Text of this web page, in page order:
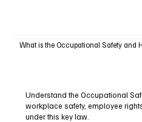
What is the Occupational Safety and
Understand the Occupational
workplace safety, employee
under this key law.